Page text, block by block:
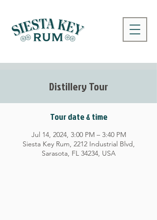
Distillery Tour
Tour date & time
Jul 14, 2024, 3:00 PM – 3:40 PM
Siesta Key Rum, 2212 Industrial Blvd,
Sarasota, FL 34234, USA